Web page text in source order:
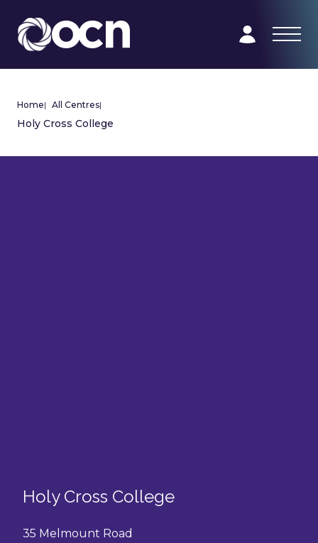
Home| All Centres|
Holy Cross College
Holy Cross College
35 Melmount Road